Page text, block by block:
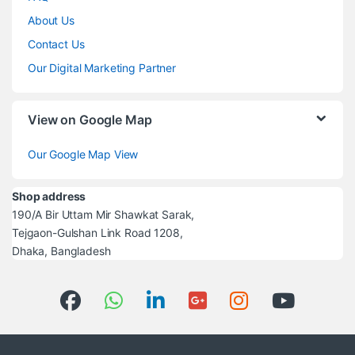
About Us
Contact Us
Our Digital Marketing Partner
View on Google Map
Our Google Map View
Shop address
190/A Bir Uttam Mir Shawkat Sarak,
Tejgaon-Gulshan Link Road 1208,
Dhaka, Bangladesh